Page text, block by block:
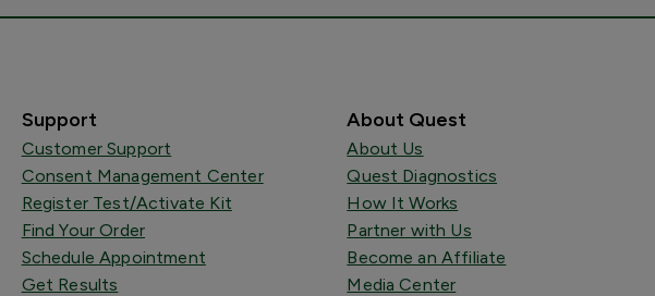
Support
Customer Support
Consent Management Center
Register Test/Activate Kit
Find Your Order
Schedule Appointment
Get Results
About Quest
About Us
Quest Diagnostics
How It Works
Partner with Us
Become an Affiliate
Media Center